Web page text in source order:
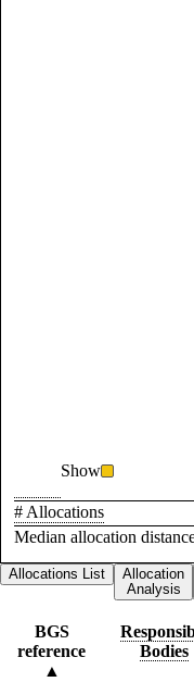
Show
# Allocations
Median allocation
Allocations List
Allocation
Analysis
BGS
reference
Bodies